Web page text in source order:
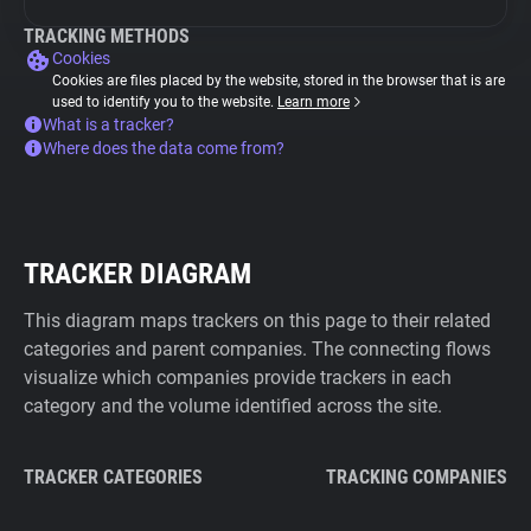
TRACKING METHODS
Cookies
Cookies are files placed by the website, stored in the browser that is are
used to identify you to the website. Learn more
What is a tracker?
Where does the data come from?
TRACKER DIAGRAM
This diagram maps trackers on this page to their related
categories and parent companies. The connecting flows
visualize which companies provide trackers in each
category and the volume identified across the site.
TRACKER CATEGORIES TRACKING COMPANIES